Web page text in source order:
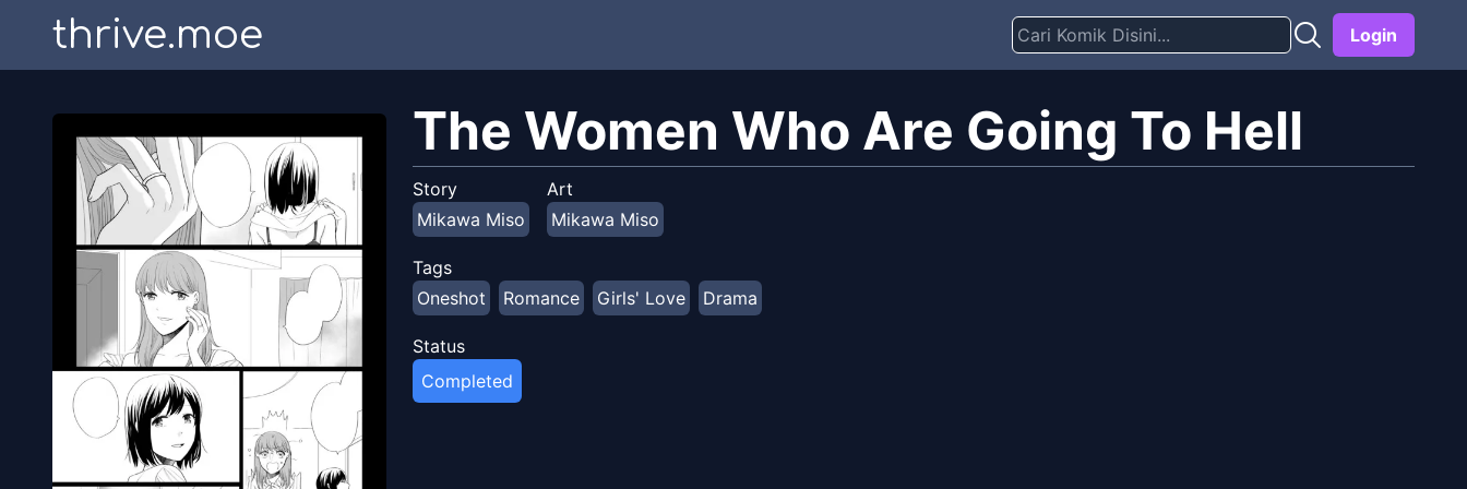
thrive.moe Login
The Women Who Are Going To Hell
Story
Mikawa Miso
Art
Mikawa Miso
Tags
Oneshot
Romance Girls' Love Drama
Status
Completed